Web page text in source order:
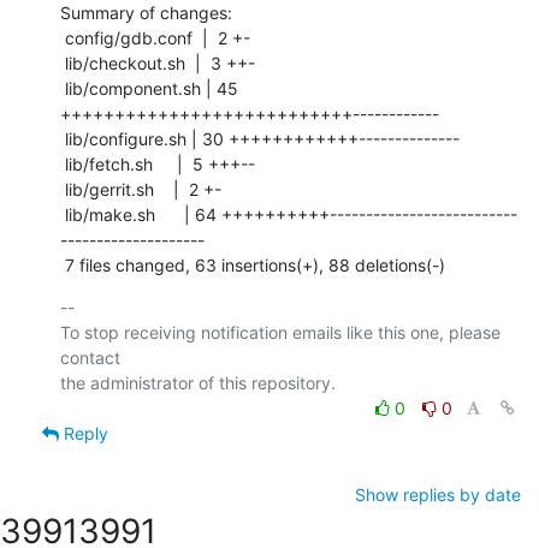
Summary of changes:
+++++++++++++++++++++++++++------------
--------------------
7 files changed, 63 insertions(+), 88 deletions(-)
--
To stop receiving notification emails like this one, please
contact
0
0
Reply
Show replies by date
39913991